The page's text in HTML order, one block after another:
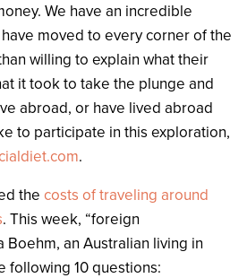
We have an incredible
moved to every corner of the
willing to explain what their
it took to take the plunge and
abroad, or have lived abroad
to participate in this exploration,
.
the costs of traveling around
. This week, “foreign
an Australian living in
following 10 questions: